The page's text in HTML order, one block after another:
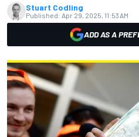
Stuart Codling
Published: Apr 29, 2025, 11:53 AM
ADD AS A